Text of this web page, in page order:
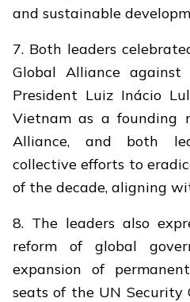
and sustainable
7. Both leaders
Global Alliance
President Luiz Inácio
Vietnam as a founding
Alliance, and both
collective efforts to
of the decade, aligning
8. The leaders also
reform of global
expansion of
seats of the UN Security